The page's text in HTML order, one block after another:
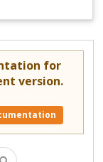
for
version.